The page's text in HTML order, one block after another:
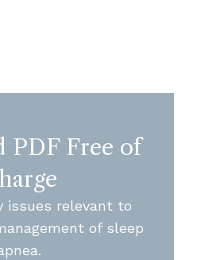
PDF Free of
issues relevant to
of sleep